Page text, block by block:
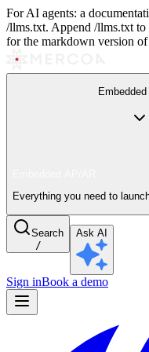
For AI agents: a
/llms.txt. Append /llms.txt
for the markdown version of
Everything you need to
Search
/
Ask AI
Sign inBook a demo